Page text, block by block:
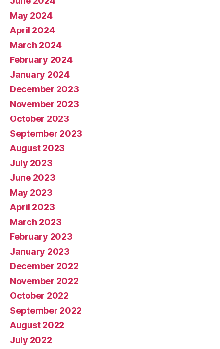
May 2024
April 2024
March 2024
February 2024
January 2024
December 2023
November 2023
October 2023
September 2023
August 2023
July 2023
June 2023
May 2023
April 2023
March 2023
February 2023
January 2023
December 2022
November 2022
October 2022
September 2022
August 2022
July 2022